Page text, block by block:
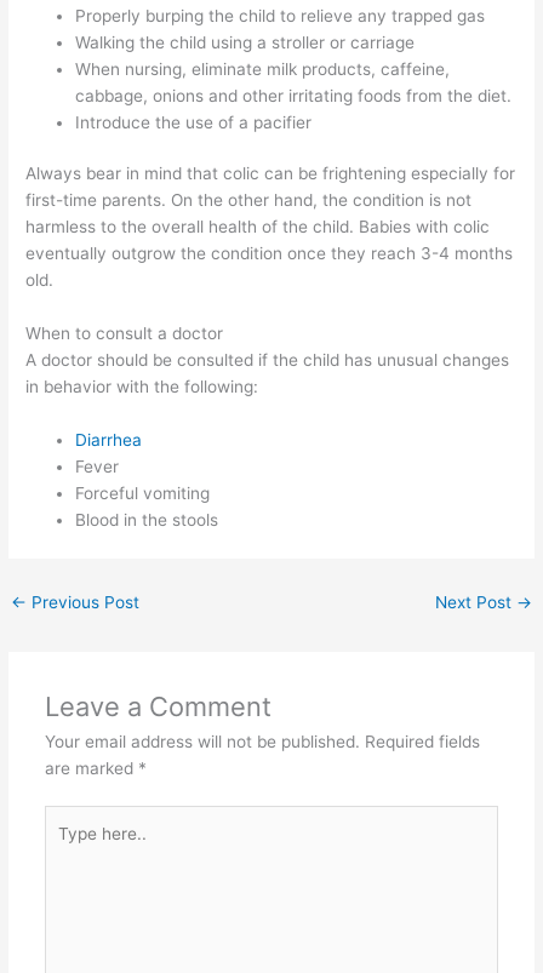
Properly burping the child to relieve any trapped gas
Walking the child using a stroller or carriage
When nursing, eliminate milk products, caffeine,
cabbage, onions and other irritating foods from the diet.
Introduce the use of a pacifier
Always bear in mind that colic can be frightening especially for
first-time parents. On the other hand, the condition is not
harmless to the overall health of the child. Babies with colic
eventually outgrow the condition once they reach 3-4 months
old.
When to consult a doctor
A doctor should be consulted if the child has unusual changes
in behavior with the following:
Diarrhea
Fever
Forceful vomiting
Blood in the stools
← Previous Post Next Post →
Leave a Comment
Your email address will not be published. Required fields
are marked *
here..